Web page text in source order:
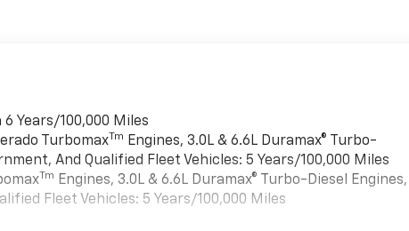
Years/100,000 Miles
Turbomax Tm Engines, 3.0L & 6.6L Duramax® Turbo-
And Qualified Fleet Vehicles: 5 Years/100,000 Miles
Tm Engines, 3.0L & 6.6L Duramax® Turbo-Diesel Engines,
Fleet Vehicles: 5 Years/100,000 Miles